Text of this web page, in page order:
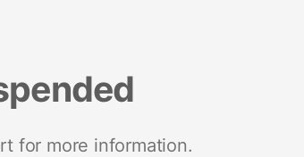
for more information.